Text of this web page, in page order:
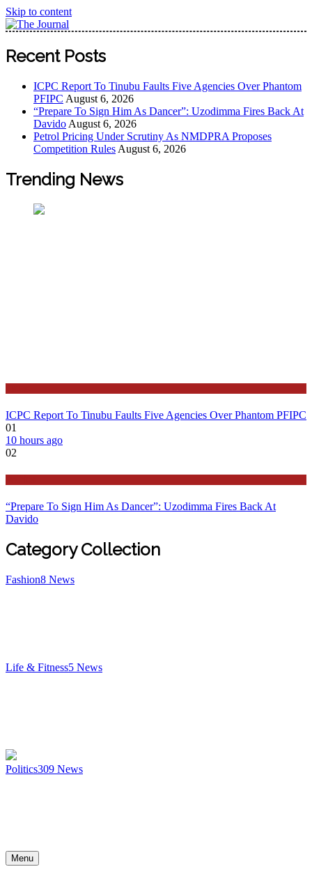
Skip to content
The Journal
The Journal seeks to become the most reliable, first-choice
Pan-Nigerian information and public knowledge platform.
Worldview
Recent Posts
ICPC Report To Tinubu Faults Five Agencies Over Phantom
PFIPC August 6, 2026
“Prepare To Sign Him As Dancer”: Uzodimma Fires Back At
Davido August 6, 2026
Petrol Pricing Under Scrutiny As NMDPRA Proposes
Competition Rules August 6, 2026
Trending News
ICPC Report To Tinubu Faults Five Agencies Over Phantom PFIPC
01
10 hours ago
02
“Prepare To Sign Him As Dancer”: Uzodimma Fires Back At
Davido
Category Collection
Fashion8 News
Life & Fitness5 News
Politics309 News
Menu